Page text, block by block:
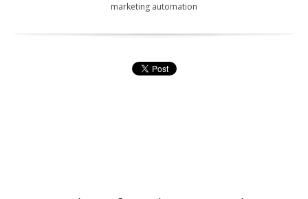
marketing automation